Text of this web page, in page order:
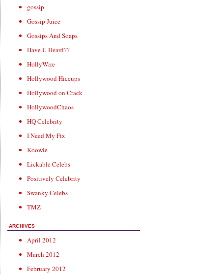
gossip
Gossip Juice
Gossips And Soaps
Have U Heard??
HollyWire
Hollywood Hiccups
Hollywood on Crack
HollywoodChaos
HQ Celebrity
I Need My Fix
Koowie
Lickable Celebs
Positively Celebrity
Swanky Celebs
TMZ
ARCHIVES
April 2012
March 2012
February 2012